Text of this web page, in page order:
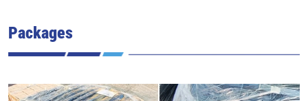
Packages